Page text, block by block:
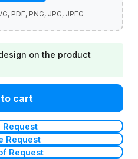
on the product
cart
Request
Request
Request